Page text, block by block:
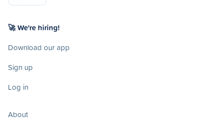
🚀 We're hiring!
Download our app
Sign up
Log in
About